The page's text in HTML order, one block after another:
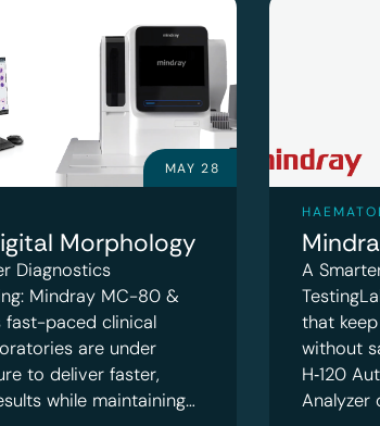
MAY 28
Morphology
Diagnostics
Mindray MC-80 &
fast-paced clinical
are under
to deliver faster,
while maintaining…
A
that
without
H‑120
Analyzer